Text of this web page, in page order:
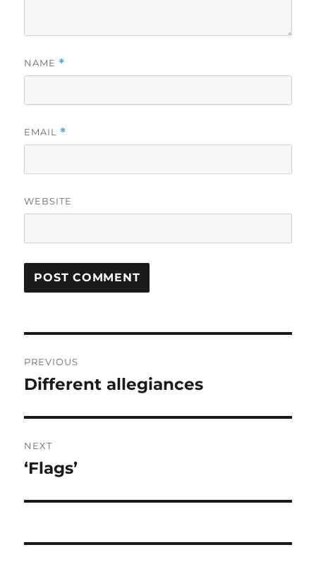
NAME *
EMAIL *
WEBSITE
navigation
PREVIOUS
Previous
Different allegiances
NEXT
Next
‘Flags’